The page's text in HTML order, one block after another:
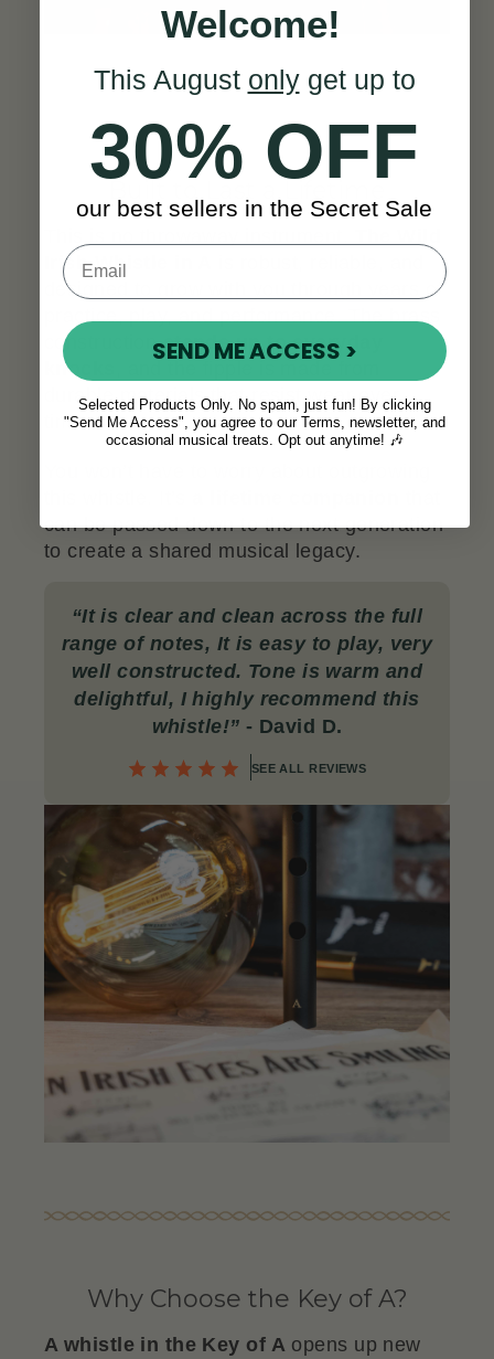
Irish Whistle in A
designed to grow with you through years of
constructionstands up to everyday
knocks
durable materials that resist wear over
time.
can be passed down to the next generation
to create a shared musical legacy.
“It is clear and clean across the full
range of notes, It is easy to play, very
well constructed. Tone is warm and
delightful, I highly recommend this
whistle!” - David D.
SEE ALL REVIEWS
Why Choose the Key of A?
A whistle in the Key of A opens up new
Welcome!
This August onlyget up to
30% OFF
our best sellers in the Secret Sale
SEND ME ACCESS >
Selected Products Only. No spam, just fun! By clicking
"Send Me Access", you agree to our Terms, newsletter, and
occasional musical treats. Opt out anytime! 🎶